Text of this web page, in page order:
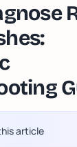
article